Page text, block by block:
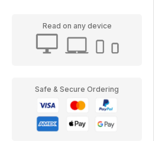
Read on any device
Safe & Secure Ordering